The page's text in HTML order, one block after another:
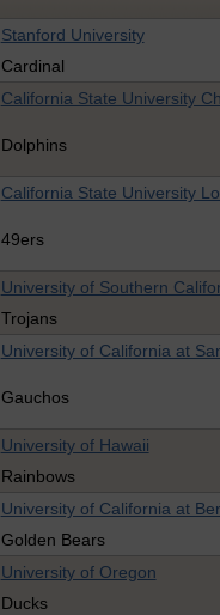
Stanford University
Cardinal
California State University
Dolphins
California State University
49ers
University of Southern
Trojans
University of California at
Gauchos
University of Hawaii
Rainbows
University of California at
Golden Bears
University of Oregon
Ducks